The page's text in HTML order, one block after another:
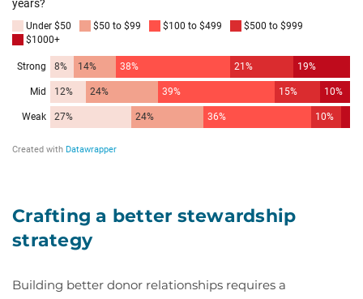
Crafting a better stewardship
strategy
Building better donor relationships requires a